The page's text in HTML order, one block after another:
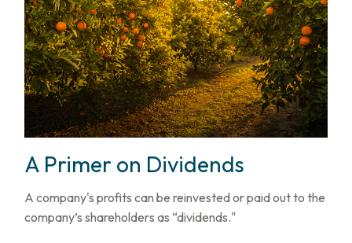
A Primer on Dividends
A company's profits can be reinvested or paid out to the
company’s shareholders as “dividends."